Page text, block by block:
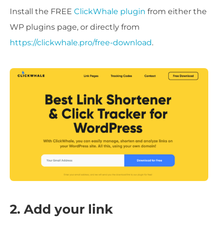
Install the FREE ClickWhale plugin from either the
WP plugins page, or directly from
https://clickwhale.pro/free-download.
2. Add your link